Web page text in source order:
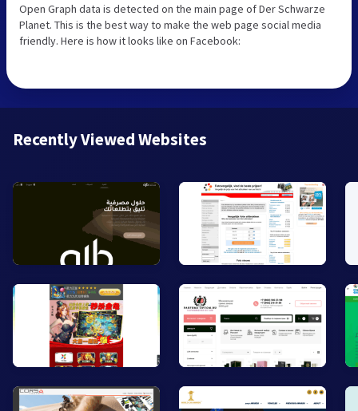
Open Graph data is detected on the main page of Der Schwarze
Planet. This is the best way to make the web page social media
friendly. Here is how it looks like on Facebook:
Recently Viewed Websites